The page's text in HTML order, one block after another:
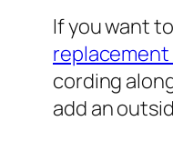
If you want
cording
add an